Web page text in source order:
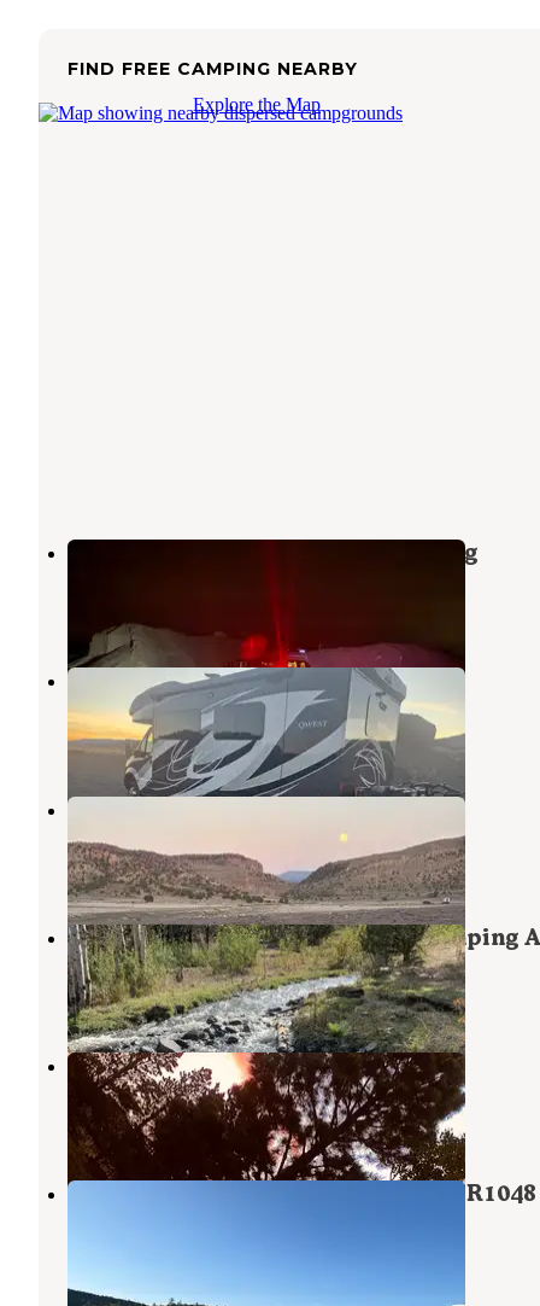
FIND FREE CAMPING NEARBY
Explore the Map
Freemont Wash Dispersed Camping
Freemont Road Dispersed Camp
Beaver,Utah
3 Reviews
1 Photo
Parowan Gap Petroglyphs
Summit
10 Reviews
25 Photos
Yankee Designated Dispersed Camping
Parowan,Utah
7 Reviews
14 Photos
Yankee Meadows
Parowan,Utah
11 Reviews
16 Photos
Dixie National Park at Panguitch FR1048